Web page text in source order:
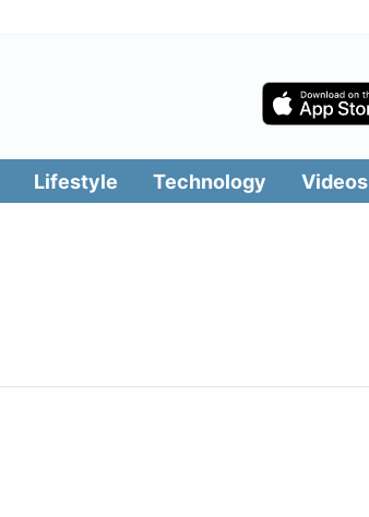
Lifestyle Technology Videos